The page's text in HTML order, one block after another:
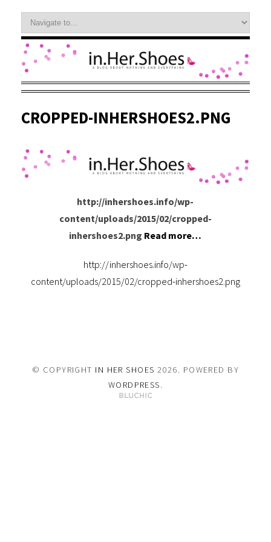
CROPPED-INHERSHOES2.PNG
http://inhershoes.info/wp-
content/uploads/2015/02/cropped-
inhershoes2.png Read more…
http://inhershoes.info/wp-
content/uploads/2015/02/cropped-inhershoes2.png
© COPYRIGHT IN HER SHOES 2026. POWERED BY
WORDPRESS.